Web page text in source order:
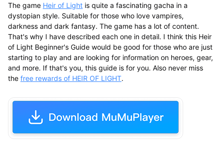
The game Heir of Lightis quite a fascinating gacha in a
dystopian style. Suitable for those who love vampires,
darkness and dark fantasy. The game has a lot of content.
That's why I have described each one in detail. I think this Heir
of Light Beginner's Guide would be good for those who are just
starting to play and are looking for information on heroes, gear,
and more. If that's you, this guide is for you. Also never miss
the free rewards of HEIR OF LIGHT.